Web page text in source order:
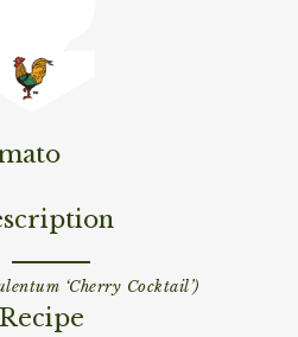
‘Cherry Cocktail’)
Recipe